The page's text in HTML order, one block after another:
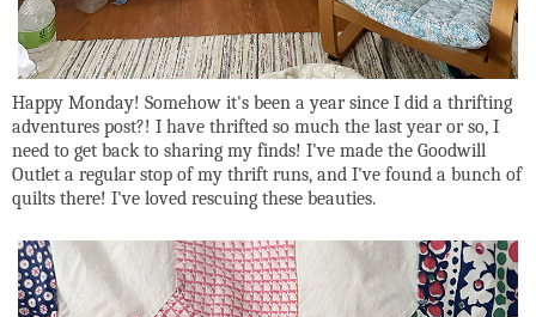
Happy Monday! Somehow it's been a year since I did a thrifting
adventures post?! I have thrifted so much the last year or so, I
need to get back to sharing my finds! I've made the Goodwill
Outlet a regular stop of my thrift runs, and I've found a bunch of
quilts there! I've loved rescuing these beauties.